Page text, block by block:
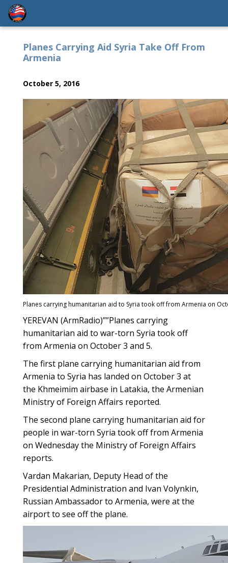
Planes Carrying Aid Syria Take Off From
Armenia
October 5, 2016
Planes carrying humanitarian aid to Syria took off from Armenia on
YEREVAN (ArmRadio)””Planes carrying
humanitarian aid to war-torn Syria took off
from Armenia on October 3 and 5.
The first plane carrying humanitarian aid from
Armenia to Syria has landed on October 3 at
the Khmeimim airbase in Latakia, the Armenian
Ministry of Foreign Affairs reported.
The second plane carrying humanitarian aid for
people in war-torn Syria took off from Armenia
on Wednesday the Ministry of Foreign Affairs
reports.
Vardan Makarian, Deputy Head of the
Presidential Administration and Ivan Volynkin,
Russian Ambassador to Armenia, were at the
airport to see off the plane.